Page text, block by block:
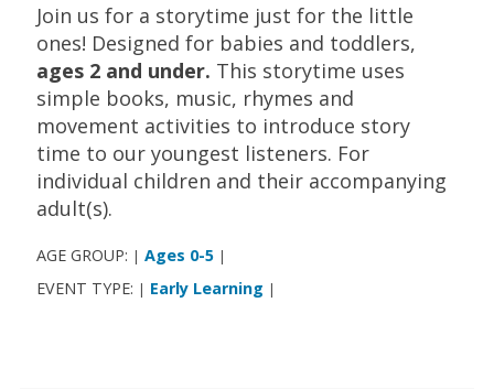
Join us for a storytime just for the little
ones! Designed for babies and toddlers,
ages 2 and under. This storytime uses
simple books, music, rhymes and
movement activities to introduce story
time to our youngest listeners. For
individual children and their accompanying
adult(s).
AGE GROUP: | Ages 0-5 |
EVENT TYPE: | Early Learning |